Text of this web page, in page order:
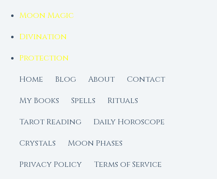
Moon Magic
Divination
Protection
Home
Blog About
Contact
My Books
Spells
Rituals
Tarot Reading
Daily Horoscope
Crystals
Moon Phases
Privacy Policy
Terms of Service